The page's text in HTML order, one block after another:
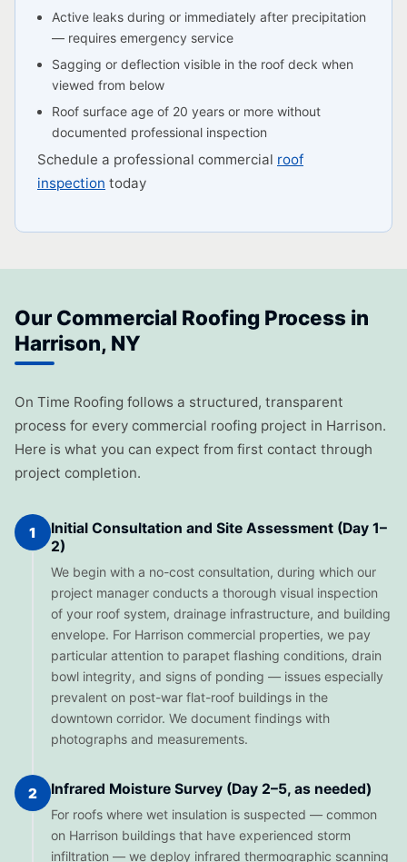
Active leaks during or immediately after precipitation
— requires emergency service
Sagging or deflection visible in the roof deck when
viewed from below
Roof surface age of 20 years or more without
documented professional inspection
Schedule a professional commercial roof
inspection today
Our Commercial Roofing Process in
Harrison, NY
On Time Roofing follows a structured, transparent
process for every commercial roofing project in Harrison.
Here is what you can expect from first contact through
project completion.
1
Initial Consultation and Site Assessment (Day 1–
2)
We begin with a no-cost consultation, during which our
project manager conducts a thorough visual inspection
of your roof system, drainage infrastructure, and building
envelope. For Harrison commercial properties, we pay
particular attention to parapet flashing conditions, drain
bowl integrity, and signs of ponding — issues especially
prevalent on post-war flat-roof buildings in the
downtown corridor. We document findings with
photographs and measurements.
2 Infrared Moisture Survey (Day 2–5, as needed)
For roofs where wet insulation is suspected — common
on Harrison buildings that have experienced storm
infiltration — we deploy infrared thermographic scanning